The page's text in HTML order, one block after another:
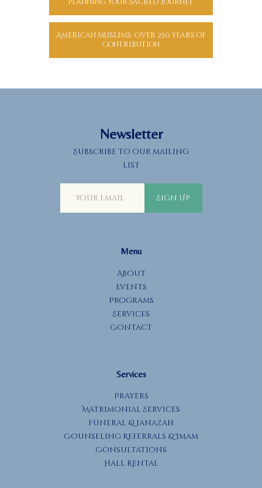
Planning Your Sacred Journey
American Muslims: Over 250 Years of
Contribution
Newsletter
Subscribe to our mailing
list
Sign Up
Menu
About
Events
Programs
Services
Contact
Services
Prayers
Matrimonial Services
Funeral & Janazah
Counseling Referrals & Imam
Consultations
Hall Rental